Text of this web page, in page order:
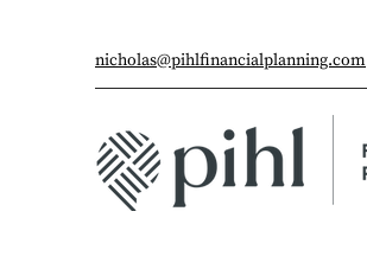
nicholas@pihlfinancialplanning.com